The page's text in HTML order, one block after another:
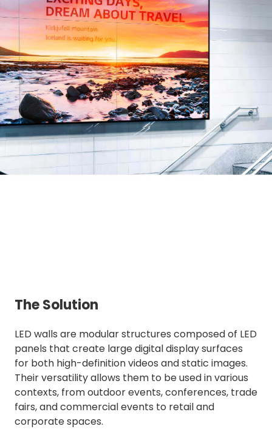
The Solution
LED walls are modular structures composed of LED
panels that create large digital display surfaces
for both high-definition videos and static images.
Their versatility allows them to be used in various
contexts, from outdoor events, conferences, trade
fairs, and commercial events to retail and
corporate spaces.